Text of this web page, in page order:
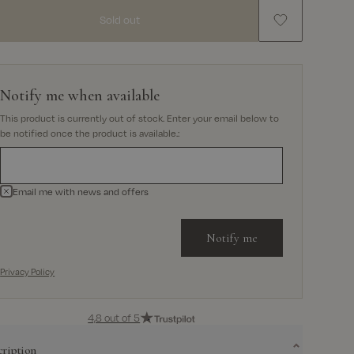
Sold out
Notify me when available
This product is currently out of stock. Enter your email below to
be notified once the product is available.:
Email me with news and offers
Notify me
Privacy Policy
4,8 out of 5